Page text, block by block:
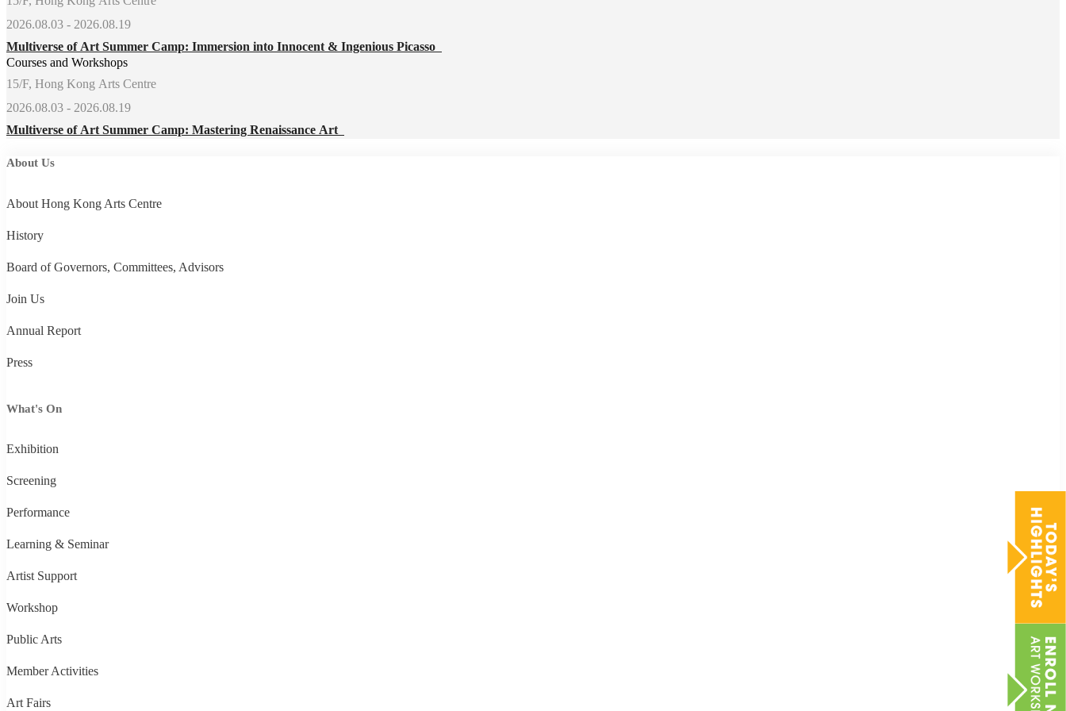
2026.08.03 - 2026.08.19
Multiverse of Art Summer Camp: Immersion into Innocent & Ingenious Picasso
Courses and Workshops
15/F, Hong Kong Arts Centre
2026.08.03 - 2026.08.19
Multiverse of Art Summer Camp: Mastering Renaissance Art
About Us
About Hong Kong Arts Centre
History
Board of Governors, Committees, Advisors
Join Us
Annual Report
Press
What's On
Exhibition
Screening
Performance
Learning & Seminar
Artist Support
Workshop
Public Arts
Member Activities
Art Fairs